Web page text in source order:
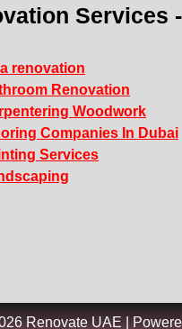
Services -
renovation
Renovation
Woodwork
Companies In Dubai
Services
Renovate UAE |